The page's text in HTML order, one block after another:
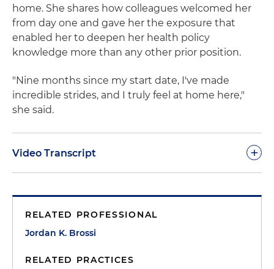
home. She shares how colleagues welcomed her
from day one and gave her the exposure that
enabled her to deepen her health policy
knowledge more than any other prior position.
"Nine months since my start date, I've made
incredible strides, and I truly feel at home here,"
she said.
Video Transcript +
advice where I needed it. So I had never any fear or
worry about my transition and fitting into this new
exceeded all my expectations. I've gotten
RELATED PROFESSIONAL
Jordan K. Brossi
RELATED PRACTICES